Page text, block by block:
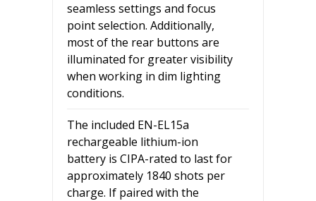
seamless settings and focus
point selection. Additionally,
most of the rear buttons are
illuminated for greater visibility
when working in dim lighting
conditions.
The included EN-EL15a
rechargeable lithium-ion
battery is CIPA-rated to last for
approximately 1840 shots per
charge. If paired with the